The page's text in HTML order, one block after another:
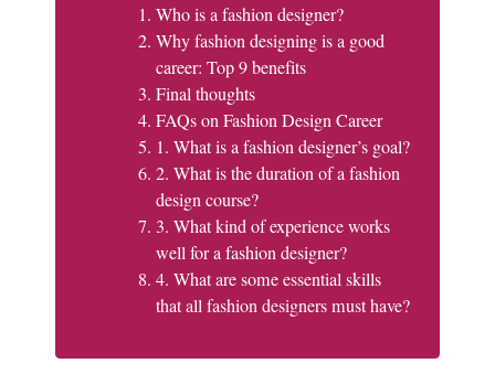
Who is a fashion designer?
Why fashion designing is a good
career: Top 9 benefits
Final thoughts
FAQs on Fashion Design Career
1. What is a fashion designer’s goal?
2. What is the duration of a fashion
design course?
3. What kind of experience works
well for a fashion designer?
4. What are some essential skills
that all fashion designers must have?